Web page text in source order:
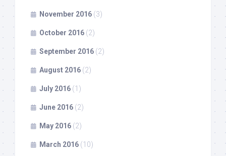
November 2016 (3)
October 2016 (2)
September 2016 (2)
August 2016 (2)
July 2016 (1)
June 2016 (2)
May 2016 (2)
March 2016 (10)